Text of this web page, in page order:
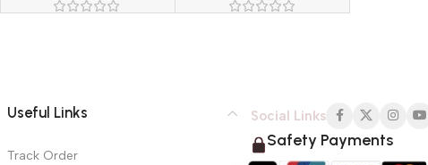
887A
Useful Links
Track Order
Social Links
Safety Payments